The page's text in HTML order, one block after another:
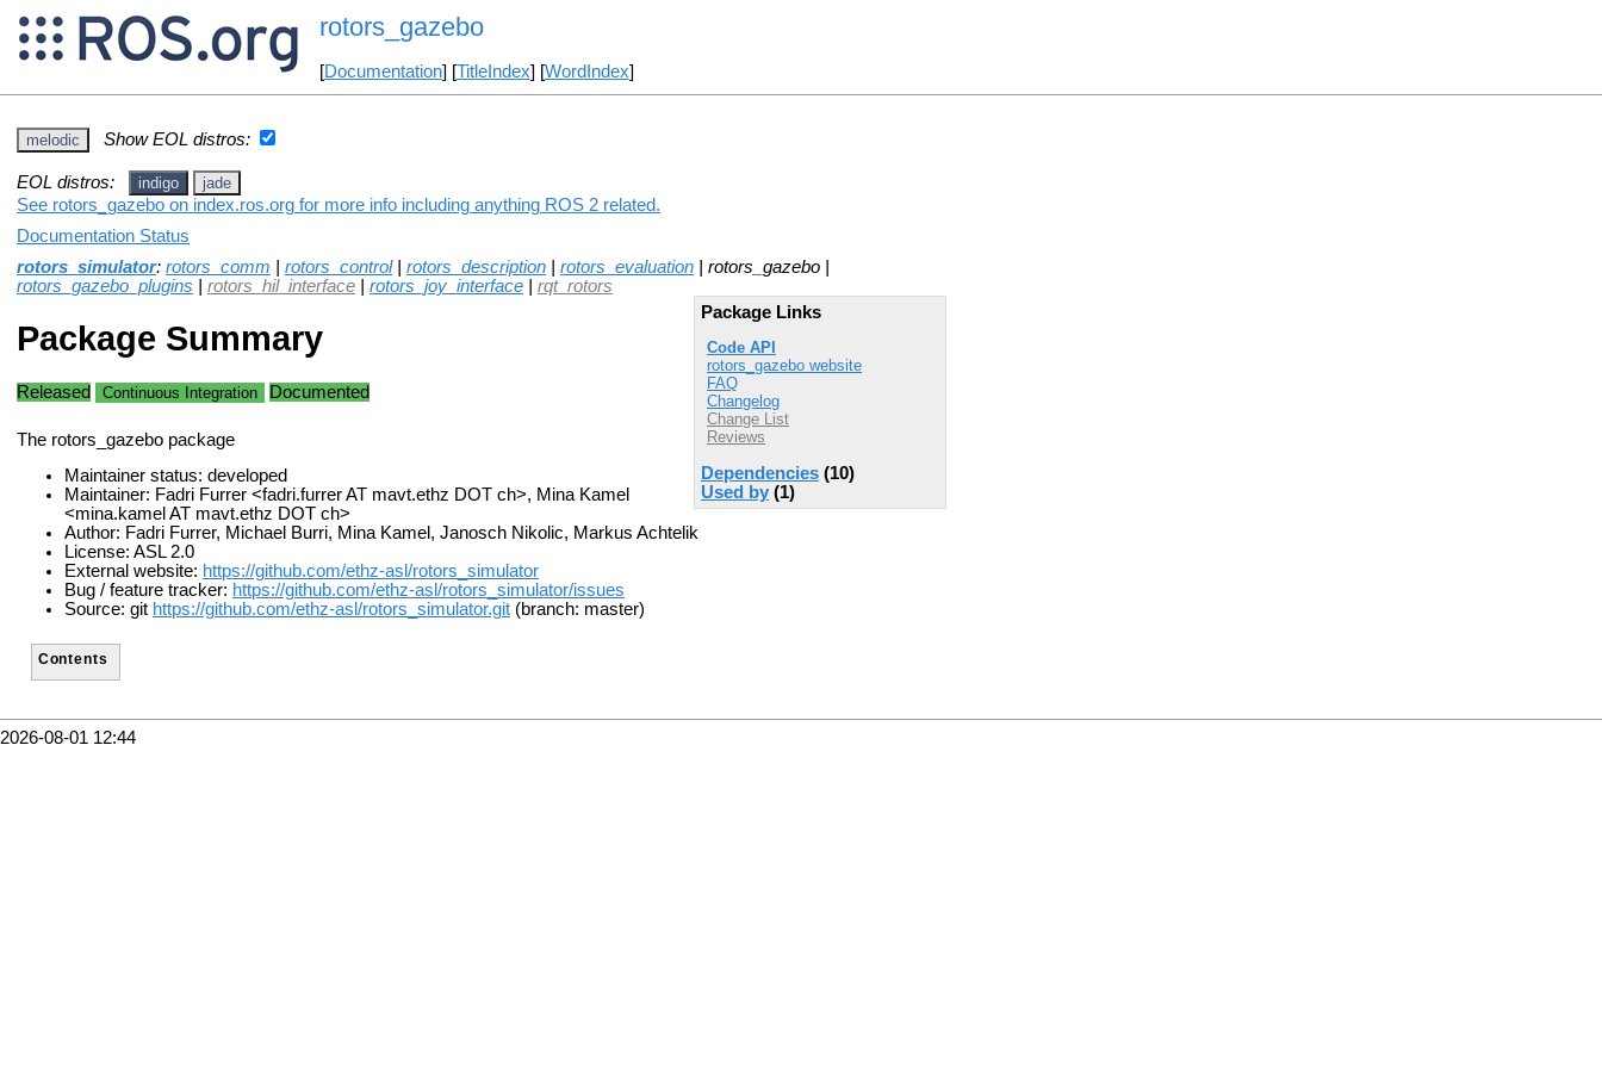
rotors_gazebo
[Documentation] [TitleIndex] [WordIndex]
melodic Show EOL distros:
EOL distros: indigo jade
See rotors_gazebo on index.ros.org for more info including anything ROS 2 related.
Documentation Status
rotors_simulator: rotors_comm rotors_control| rotors_description rotors_evaluation | rotors_gazebo |
rotors_gazebo_plugins
rotors_hil_interface rotors_joy_interface
rqt_rotors
Package Links
Code API
rotors_gazebo website
FAQ
Changelog
Change List
Reviews
Dependencies (10)
Used by (1)
Package Summary
Released Continuous Integration Documented
The rotors_gazebo package
Maintainer status: developed
Maintainer: Fadri Furrer <fadri.furrer AT mavt.ethz DOT ch>, Mina Kamel
<mina.kamel AT mavt.ethz DOT ch>
Author: Fadri Furrer, Michael Burri, Mina Kamel, Janosch Nikolic, Markus Achtelik
License: ASL 2.0
External website: https://github.com/ethz-asl/rotors_simulator
Bug / feature tracker: https://github.com/ethz-asl/rotors_simulator/issues
Source: git https://github.com/ethz-asl/rotors_simulator.git (branch: master)
Contents
2026-08-01 12:44